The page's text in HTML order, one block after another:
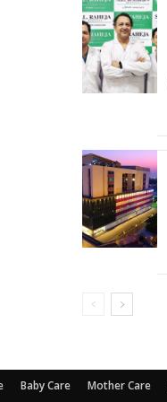
Baby Care Mother Care